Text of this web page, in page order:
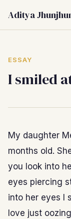
Aditya
ESSAY
I smiled
My daughter
months old.
you look into
eyes piercing
into her eyes I
love just